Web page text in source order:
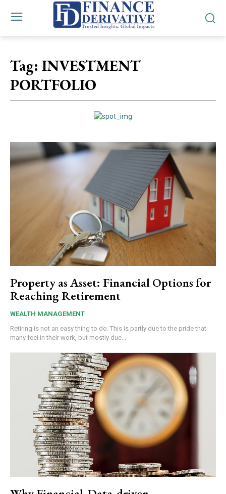
Tag: INVESTMENT
PORTFOLIO
Property as Asset: Financial Options for
Reaching Retirement
WEALTH MANAGEMENT
Retiring is not an easy thing to do. This is partly due to the pride that
many feel in their work, but mostly due...